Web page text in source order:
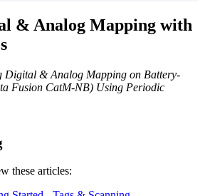
& Analog Mapping with
Digital & Analog Mapping on Battery-
Fusion CatM-NB) Using Periodic
these articles: